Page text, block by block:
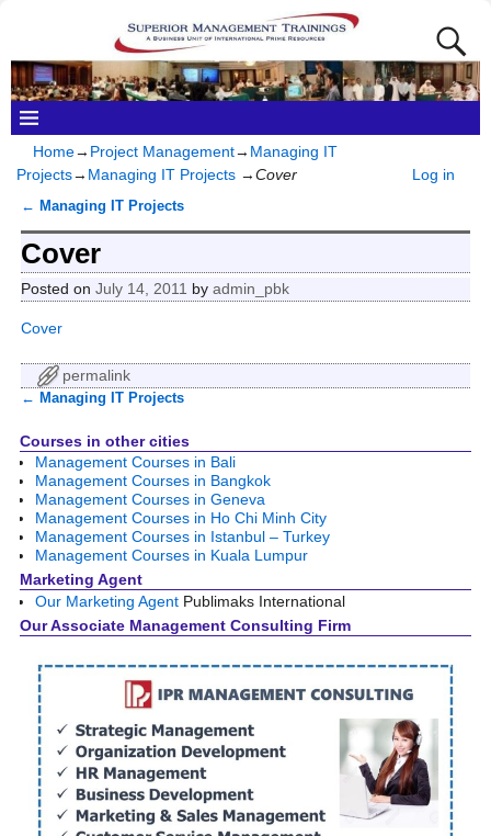
Home→ Project Management→ Managing IT
Projects→ Managing IT Projects →Cover Log in
Post navigation
← Managing IT Projects
Cover
Posted on July 14, 2011 by admin_pbk
Cover
permalink
← Managing IT Projects
Courses in other cities
Management Courses in Bali
Management Courses in Bangkok
Management Courses in Geneva
Management Courses in Ho Chi Minh City
Management Courses in Istanbul – Turkey
Management Courses in Kuala Lumpur
Marketing Agent
Our Marketing Agent Publimaks International
Our Associate Management Consulting Firm